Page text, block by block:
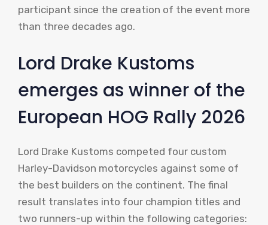
participant since the creation of the event more
than three decades ago.
Lord Drake Kustoms
emerges as winner of the
European HOG Rally 2026
Lord Drake Kustoms competed four custom
Harley-Davidson motorcycles against some of
the best builders on the continent. The final
result translates into four champion titles and
two runners-up within the following categories: